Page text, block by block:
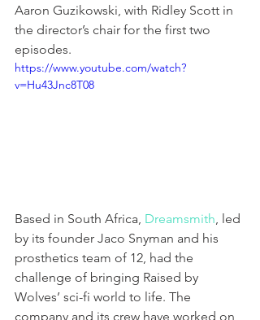
Aaron Guzikowski, with Ridley Scott in
the director’s chair for the first two
episodes.
https://www.youtube.com/watch?
v=Hu43Jnc8T08
Based in South Africa, Dreamsmith, led
by its founder Jaco Snyman and his
prosthetics team of 12, had the
challenge of bringing Raised by
Wolves’ sci-fi world to life. The
company and its crew have worked on